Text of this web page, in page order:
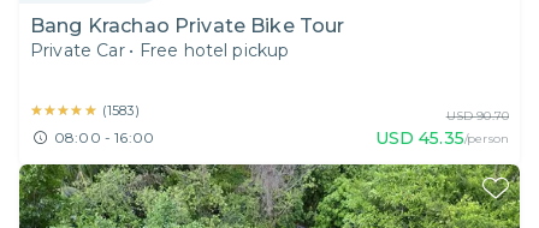
Bang Krachao Private Bike Tour
Private Car • Free hotel pickup
★★★★★
★★★★★ (1583)
08:00 - 16:00
USD 90.70
USD 45.35/person